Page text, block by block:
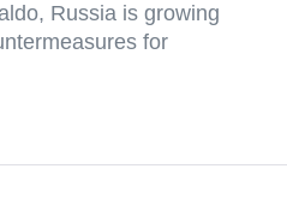
Russia is growing
for